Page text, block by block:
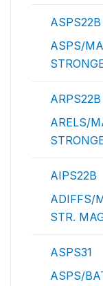
ASPS22B
ASPS/
ARPS22B
ARELS/
AIPS22B
ADIFFS/
STR.
ASPS31
ASPS/